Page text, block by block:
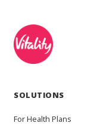
SOLUTIONS
For Health Plans